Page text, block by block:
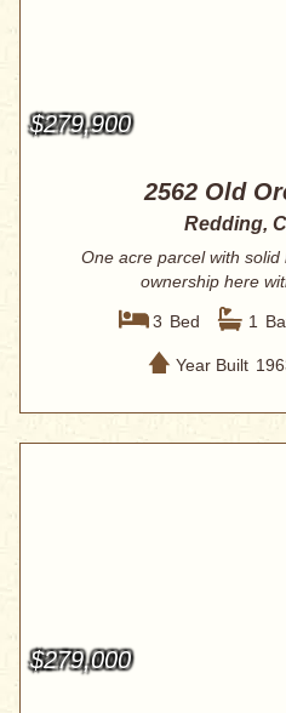
$279,900
2562 Old
Redding,
One acre parcel with
ownership here
3 Bed 1
Year Built
$279,000